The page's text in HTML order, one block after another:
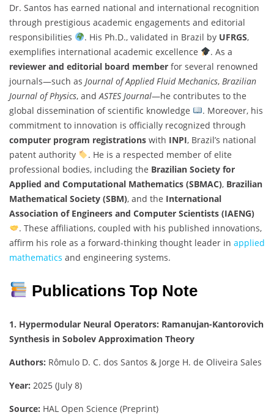
Dr. Santos has earned national and international recognition
through prestigious academic engagements and editorial
responsibilities
. His Ph.D., validated in Brazil by UFRGS,
exemplifies international academic excellence
. As a
reviewer and editorial board member for several renowned
journals—such as Journal of Applied Fluid Mechanics, Brazilian
Journal of Physics, and ASTES Journal—he contributes to the
global dissemination of scientific knowledge
. Moreover, his
commitment to innovation is officially recognized through
computer program registrations with INPI, Brazil’s national
patent authority
. He is a respected member of elite
professional bodies, including the Brazilian Society for
Applied and Computational Mathematics (SBMAC), Brazilian
Mathematical Society (SBM), and the International
Association of Engineers and Computer Scientists (IAENG)
. These affiliations, coupled with his published innovations,
affirm his role as a forward-thinking thought leader in applied
mathematics and engineering systems.
Publications Top Note
1. Hypermodular Neural Operators: Ramanujan-Kantorovich
Synthesis in Sobolev Approximation Theory
Authors: Rômulo D. C. dos Santos & Jorge H. de Oliveira Sales
Year: 2025 (July 8)
Source: HAL Open Science (Preprint)